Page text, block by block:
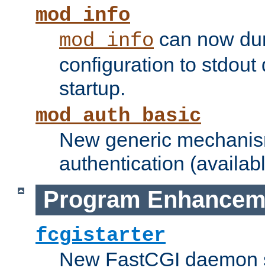
mod_info
mod_info can now
configuration to stdout
startup.
mod_auth_basic
New generic
authentication
Program
fcgistarter
New FastCGI daemon